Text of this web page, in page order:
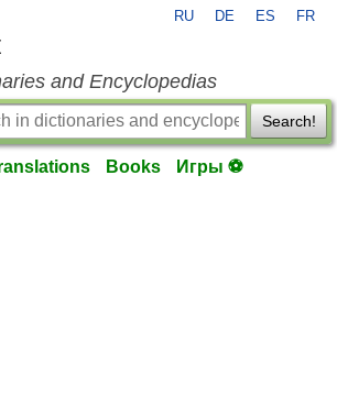
RU DE ES FR
and Encyclopedias
Search!
Books Игры ⚽